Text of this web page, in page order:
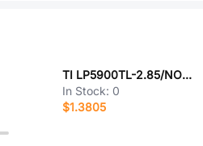
TI LP5900TL-2.85/NOPB
In Stock: 0
$1.3805